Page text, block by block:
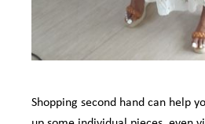
Shopping second hand can help